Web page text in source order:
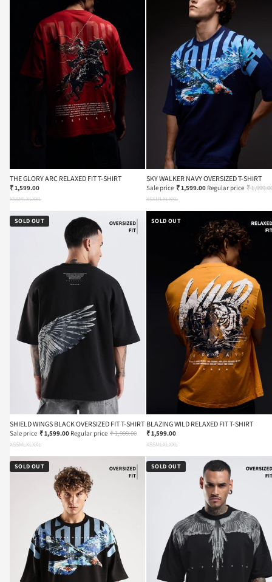
THE GLORY ARC RELAXED FIT T-SHIRT
₹ 1,599.00
XSSMLXLXXL
SKY WALKER NAVY OVERSIZED T-SHIRT
Sale price ₹ 1,599.00 Regular price ₹
XSSMLXLXXL
SOLD OUT
SHIELD WINGS BLACK OVERSIZED FIT T-SHIRT
Sale price ₹ 1,599.00 Regular price ₹ 1,999.00
XSSMLXLXXL
SOLD OUT
BLAZING WILD RELAXED FIT T-SHIRT
₹ 1,599.00
XSSMLXLXXL
SOLD OUT SOLD OUT